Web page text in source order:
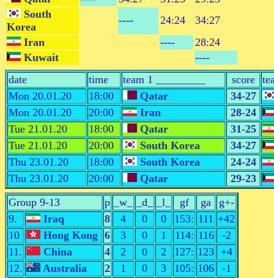
South
Korea
---- 24:24
34:27
Iran
----
28:24
Kuwait
----
date
time team 1 _________ score
Mon 20.01.20
18:00 Qatar
34-27
Mon 20.01.20
20:00 Iran
28-24
Tue 21.01.20
18:00 Qatar
31-25
Tue 21.01.20
20:00 South Korea
34-27
Thu 23.01.20
18:00 South Korea
24-24
Thu 23.01.20
20:00 Qatar
29-23
Group 9-13
p _w_ _d_ _l_ gf ga
g+-
9.
Iraq 8 4 0 0 153: 111 +42
10
Hong Kong 6 3 0 1 114: 116
-2
11.
China 4 2 0 2 127: 123 +4
12.
Australia 2 1 0 3 105: 106
-1